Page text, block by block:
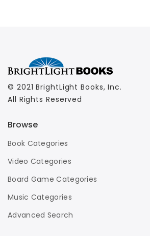
© 2021 BrightLight Books, Inc.
All Rights Reserved
Browse
Book Categories
Video Categories
Board Game Categories
Music Categories
Advanced Search